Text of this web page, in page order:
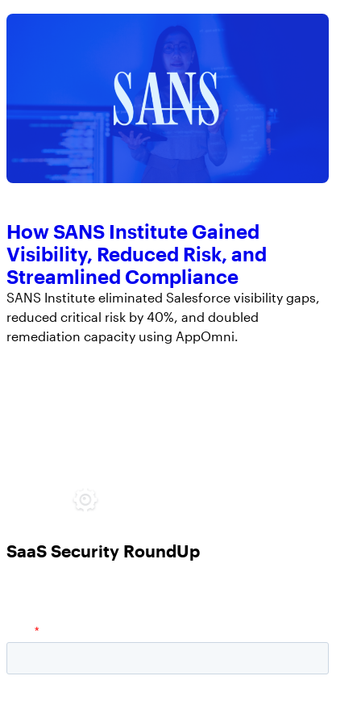
How SANS Institute Gained
Visibility, Reduced Risk, and
Streamlined Compliance
SANS Institute eliminated Salesforce visibility gaps,
reduced critical risk by 40%, and doubled
remediation capacity using AppOmni.
SaaS Security RoundUp